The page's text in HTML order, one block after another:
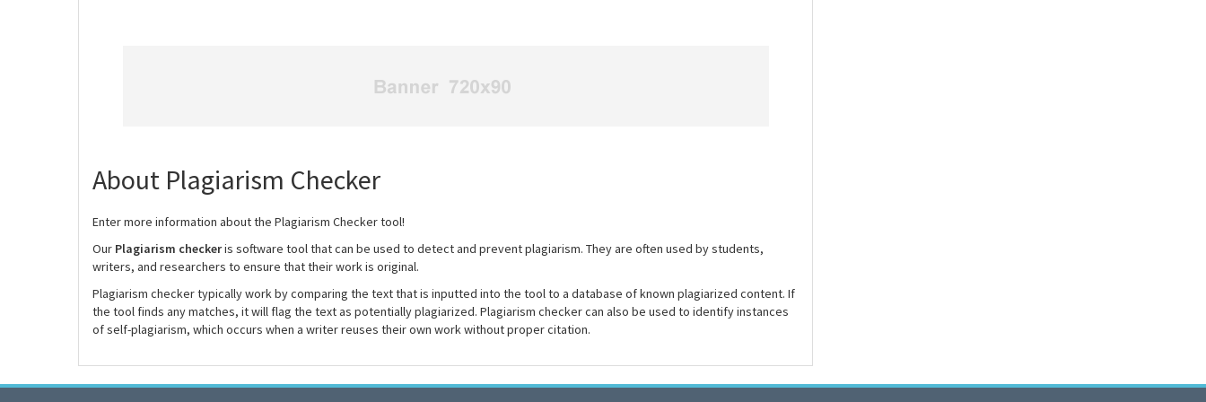
About Plagiarism Checker
Enter more information about the Plagiarism Checker tool!
Our Plagiarism checkeris software tool that can be used to detect and prevent plagiarism. They are often used by students,
writers, and researchers to ensure that their work is original.
Plagiarism checker typically work by comparing the text that is inputted into the tool to a database of known plagiarized content. If
the tool finds any matches, it will flag the text as potentially plagiarized. Plagiarism checker can also be used to identify instances
of self-plagiarism, which occurs when a writer reuses their own work without proper citation.